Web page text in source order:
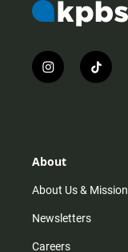
i
n
r
m
t
i
About
About Us & Mission
Newsletters
Careers